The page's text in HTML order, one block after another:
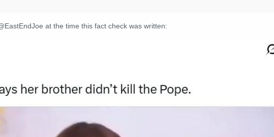
at the time this fact check was written: